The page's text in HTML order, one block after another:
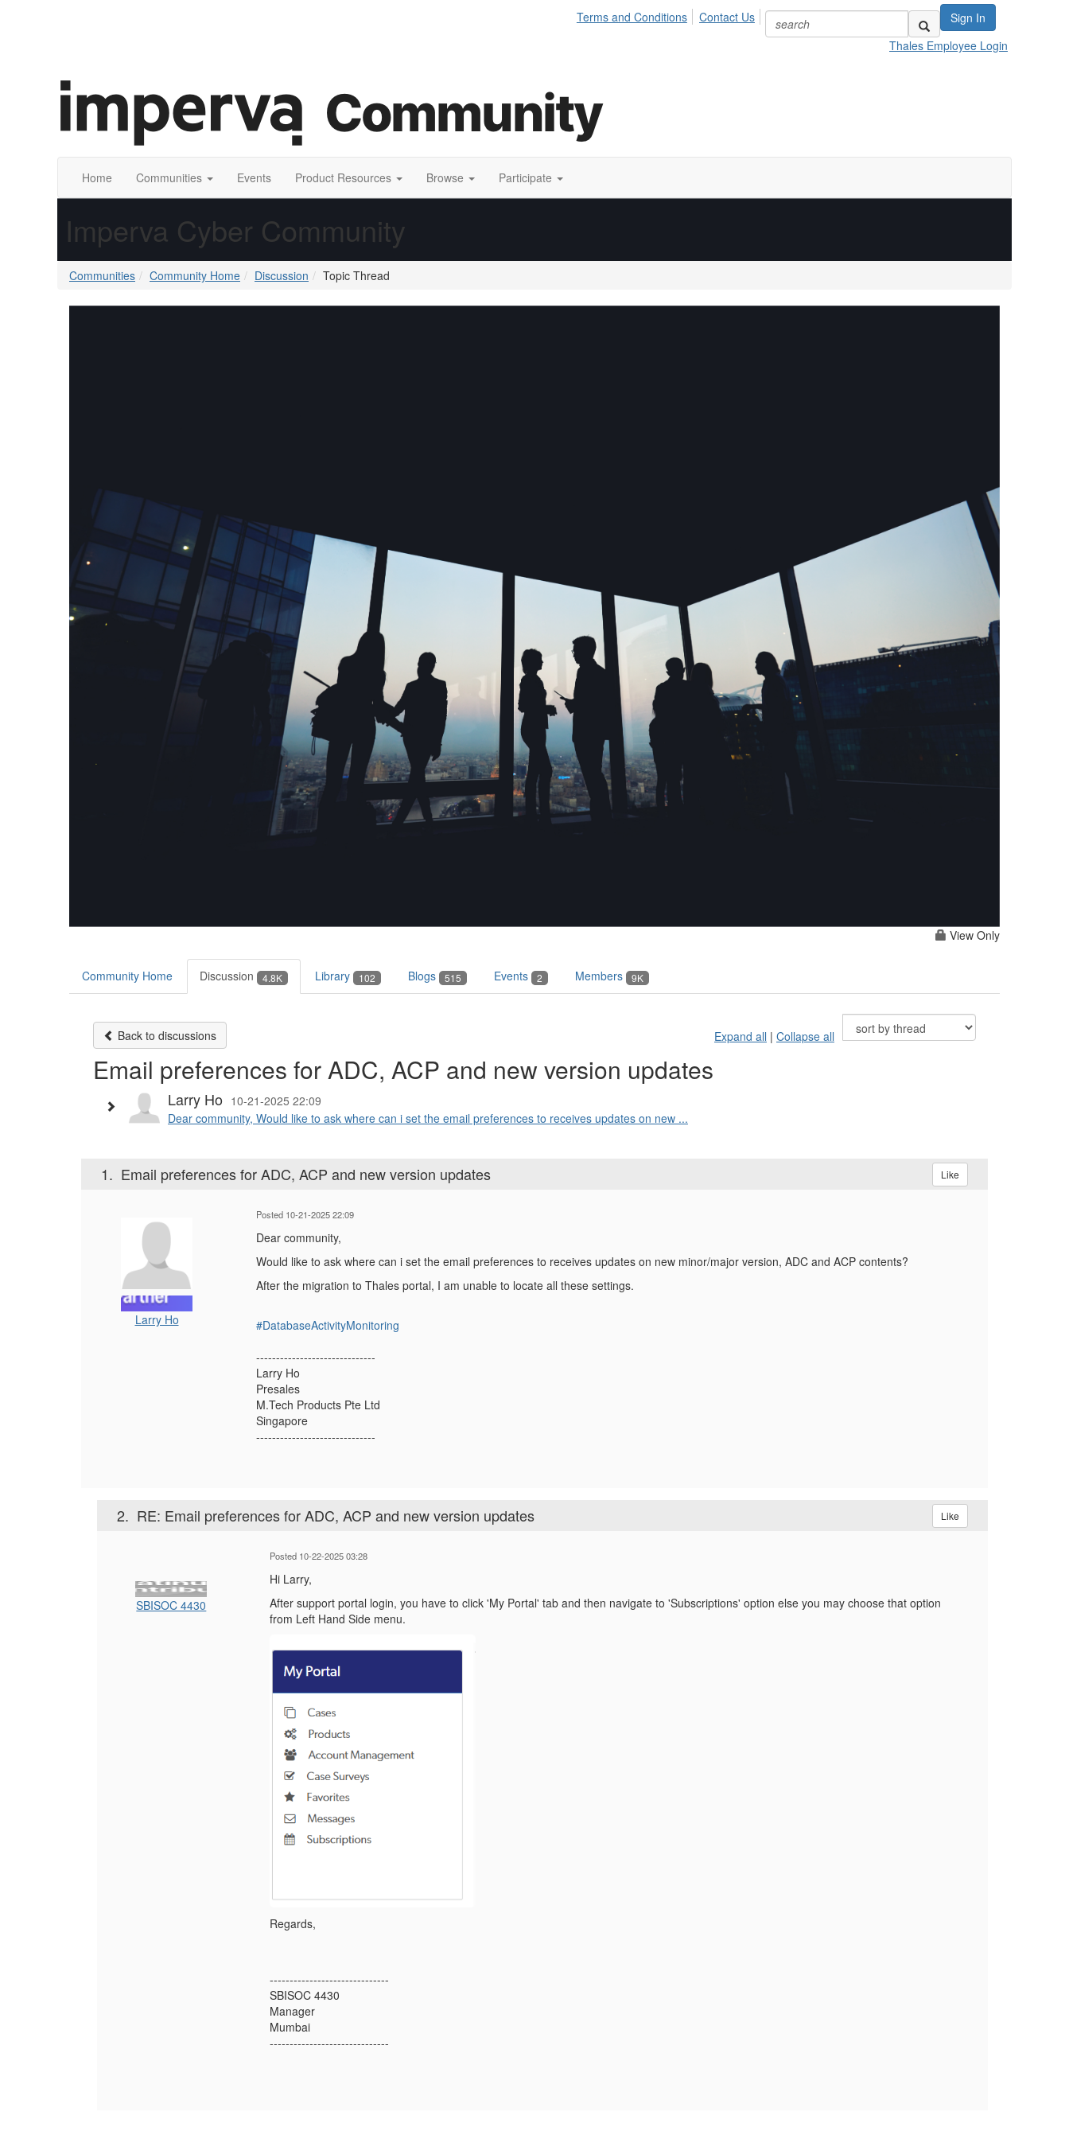
Sign In
Terms and Conditions
Contact Us
Thales Employee Login
Home Communities Events Product Resources Browse Participate
Imperva Cyber Community
Communities Community Home Discussion Topic Thread
View Only
Community Home Discussion 4.8K Library 102 Blogs 515 Events 2 Members 9K
Back to discussions Expand all | Collapse all
Email preferences for ADC, ACP and new version updates
Larry Ho 10-21-2025 22:09
Dear community, Would like to ask where can i set the email preferences to receives updates on new ...
1. Email preferences for ADC, ACP and new version updates Like
Larry Ho
Posted 10-21-2025 22:09
Dear community,
Would like to ask where can i set the email preferences to receives updates on new minor/major version, ADC and ACP contents?
After the migration to Thales portal, I am unable to locate all these settings.
#DatabaseActivityMonitoring
------------------------------
Larry Ho
Presales
M.Tech Products Pte Ltd
Singapore
------------------------------
2. RE: Email preferences for ADC, ACP and new version updates Like
SBISOC 4430
Posted 10-22-2025 03:28
Hi Larry,
After support portal login, you have to click 'My Portal' tab and then navigate to 'Subscriptions' option else you may choose that option
from Left Hand Side menu.
Regards,
------------------------------
SBISOC 4430
Manager
Mumbai
------------------------------